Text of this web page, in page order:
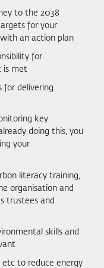
to the 2038
for your
an action plan
for
is met
for delivering
key
doing this, you
your
literacy training,
organisation and
trustees and
skills and
etc to reduce energy